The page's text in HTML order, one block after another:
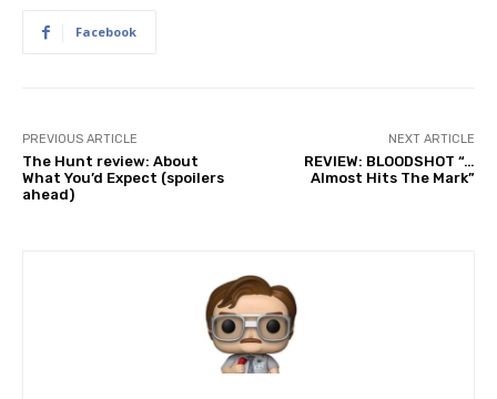
Facebook
PREVIOUS ARTICLE
The Hunt review: About
What You’d Expect (spoilers
ahead)
NEXT ARTICLE
REVIEW: BLOODSHOT “…
Almost Hits The Mark”